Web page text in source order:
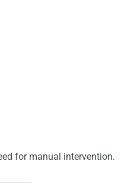
for manual intervention.